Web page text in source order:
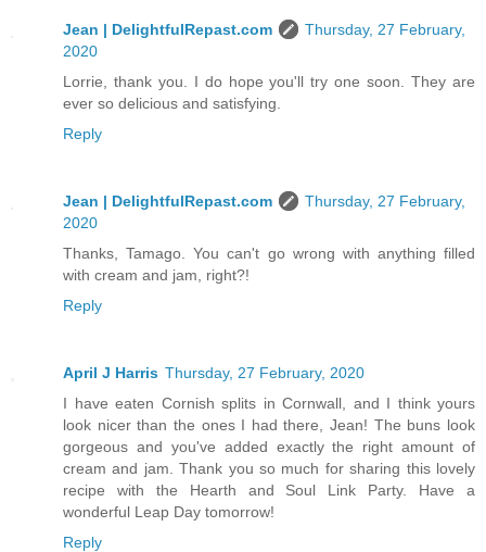
Jean | DelightfulRepast.com
Thursday, 27 February,
2020
Lorrie, thank you. I do hope you'll try one soon. They are
ever so delicious and satisfying.
Reply
Jean | DelightfulRepast.com
Thursday, 27 February,
2020
Thanks, Tamago. You can't go wrong with anything filled
with cream and jam, right?!
Reply
April J Harris Thursday, 27 February, 2020
I have eaten Cornish splits in Cornwall, and I think yours
look nicer than the ones I had there, Jean! The buns look
gorgeous and you've added exactly the right amount of
cream and jam. Thank you so much for sharing this lovely
recipe with the Hearth and Soul Link Party. Have a
wonderful Leap Day tomorrow!
Reply